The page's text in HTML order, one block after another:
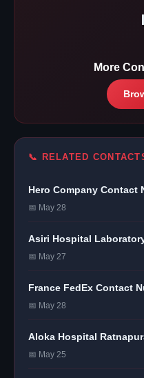
More
📞 RELATED
Hero Company Contact
📅 May 28
Asiri Hospital
📅 May 27
France FedEx Contact
📅 May 28
Aloka Hospital
📅 May 25